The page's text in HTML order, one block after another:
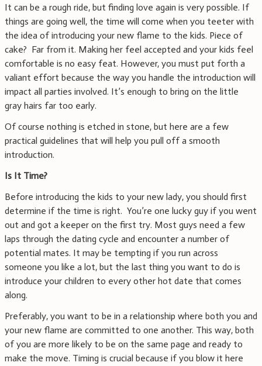
It can be a rough ride, but finding love again is very possible. If
things are going well, the time will come when you teeter with
the idea of introducing your new flame to the kids. Piece of
cake? Far from it. Making her feel accepted and your kids feel
comfortable is no easy feat. However, you must put forth a
valiant effort because the way you handle the introduction will
impact all parties involved. It’s enough to bring on the little
gray hairs far too early.
Of course nothing is etched in stone, but here are a few
practical guidelines that will help you pull off a smooth
introduction.
Is It Time?
Before introducing the kids to your new lady, you should first
determine if the time is right. You’re one lucky guy if you went
out and got a keeper on the first try. Most guys need a few
laps through the dating cycle and encounter a number of
potential mates. It may be tempting if you run across
someone you like a lot, but the last thing you want to do is
introduce your children to every other hot date that comes
along.
Preferably, you want to be in a relationship where both you and
your new flame are committed to one another. This way, both
of you are more likely to be on the same page and ready to
make the move. Timing is crucial because if you blow it here